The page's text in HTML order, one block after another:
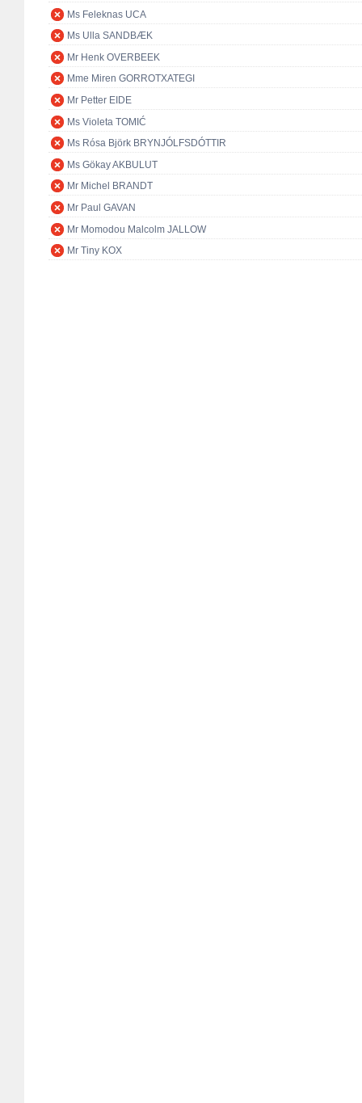
Ms Feleknas UCA
Ms Ulla SANDBÆK
Mr Henk OVERBEEK
Mme Miren GORROTXATEGI
Mr Petter EIDE
Ms Violeta TOMIĆ
Ms Rósa Björk BRYNJÓLFSDÓTTIR
Ms Gökay AKBULUT
Mr Michel BRANDT
Mr Paul GAVAN
Mr Momodou Malcolm JALLOW
Mr Tiny KOX